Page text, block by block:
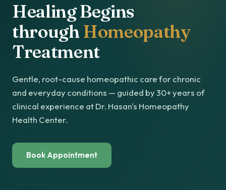
Healing Begins
throughHomeopathy
Treatment
Gentle, root-cause homeopathic care for chronic
and everyday conditions — guided by 30+ years of
clinical experience at Dr. Hasan's Homeopathy
Health Center.
Book Appointment